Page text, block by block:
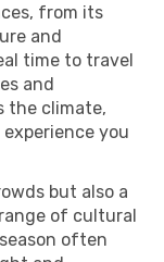
from its
and
time to travel
and
the climate,
you
but also a
of cultural
often